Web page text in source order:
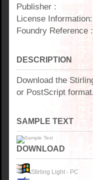
Publisher :
License Information:
Foundry Reference :
DESCRIPTION
Download the
or PostScript
SAMPLE TEXT
DOWNLOAD
Stirling Light - PC